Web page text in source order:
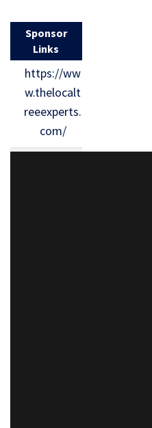
Sponsor
Links
https://ww
w.thelocalt
reeexperts.
com/